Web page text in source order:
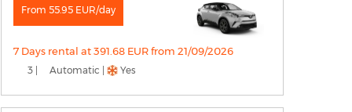
From 55.95 EUR/day
7 Days rental at 391.68 EUR from 21/09/2026
3 | Automatic | Yes